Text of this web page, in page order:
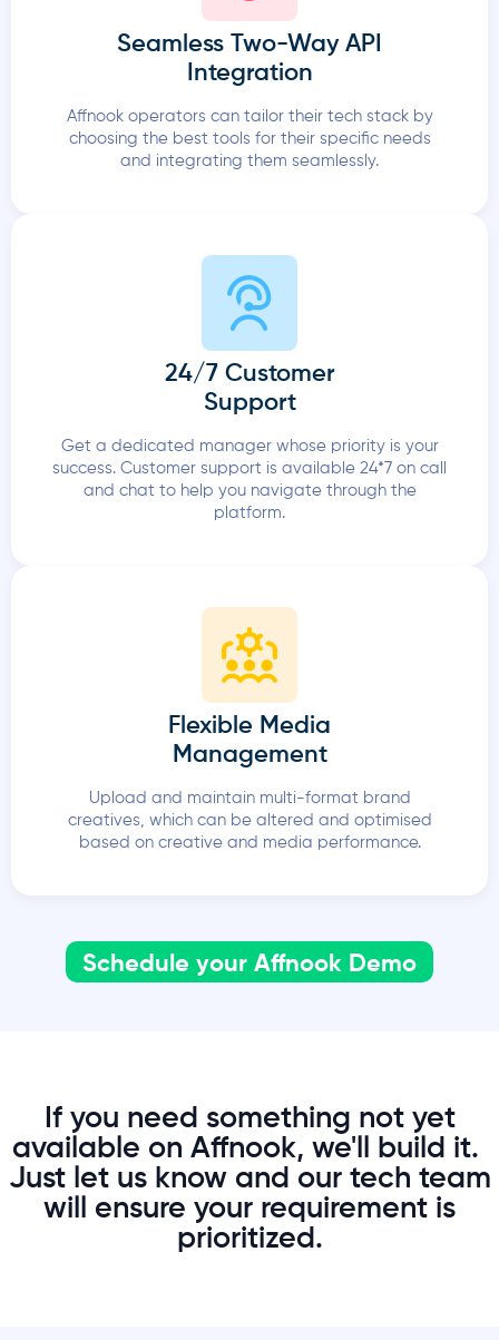
Seamless Two-Way API
Integration
Affnook operators can tailor their tech stack by
choosing the best tools for their specific needs
and integrating them seamlessly.
24/7 Customer
Support
Get a dedicated manager whose priority is your
success. Customer support is available 24*7 on call
and chat to help you navigate through the
platform.
Flexible Media
Management
Upload and maintain multi-format brand
creatives, which can be altered and optimised
based on creative and media performance.
Schedule your Affnook Demo
If you need something not yet
available on Affnook, we'll build it.
Just let us know and our tech team
will ensure your requirement is
prioritized.